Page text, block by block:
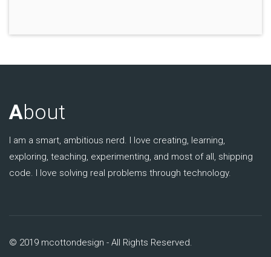
About
I am a smart, ambitious nerd. I love creating, learning,
exploring, teaching, experimenting, and most of all, shipping
code. I love solving real problems through technology.
© 2019 mcottondesign - All Rights Reserved.